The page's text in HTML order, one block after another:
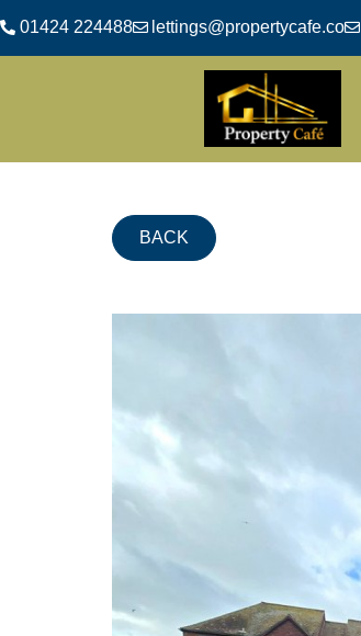
01424 224488 lettings@propertycafe.co
BACK